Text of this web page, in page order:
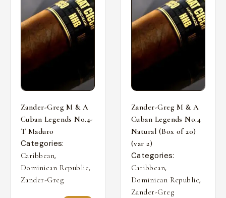
Zander-Greg M & A
Cuban Legends No.4-
T Maduro
Categories:
Caribbean,
Dominican Republic,
Zander-Greg
Zander-Greg M & A
Cuban Legends No.4
Natural (Box of 20)
(var 2)
Categories:
Caribbean,
Dominican Republic,
Zander-Greg